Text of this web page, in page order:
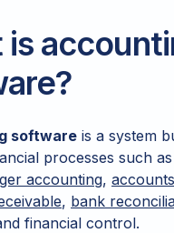
is
software is a system
processes such
accounting,
, bank
financial control.